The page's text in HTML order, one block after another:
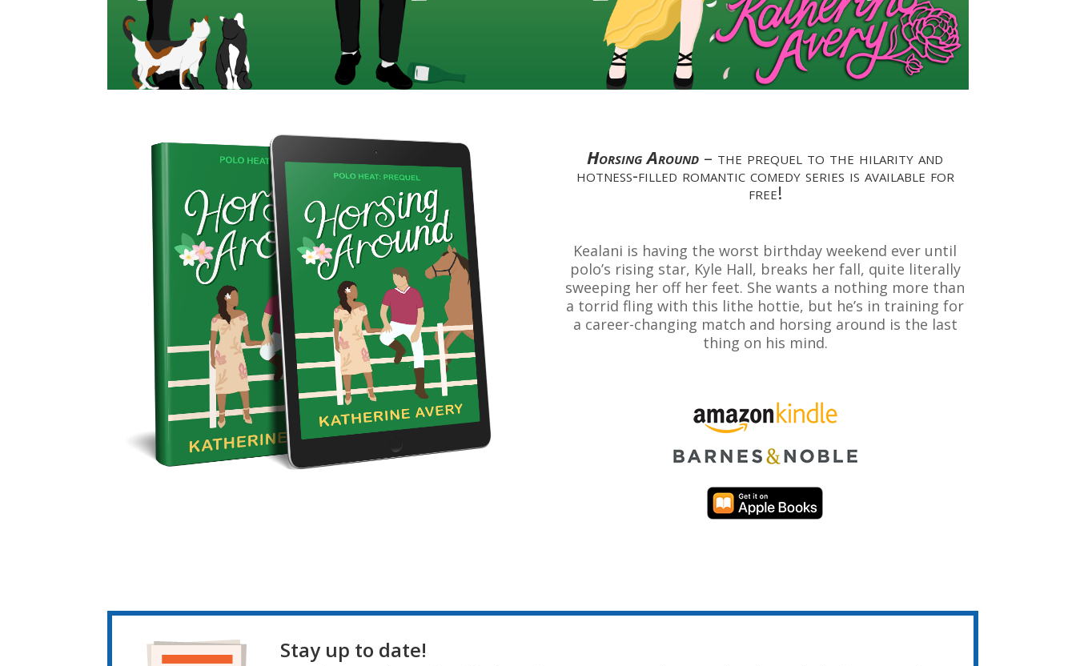
Horsing Around – the prequel to the hilarity and
hotness-filled romantic comedy series is available for
free!
Kealani is having the worst birthday weekend ever until
polo’s rising star, Kyle Hall, breaks her fall, quite literally
sweeping her off her feet. She wants a nothing more than
a torrid fling with this lithe hottie, but he’s in training for
a career-changing match and horsing around is the last
thing on his mind.
Stay up to date!